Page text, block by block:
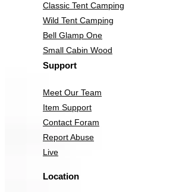
Classic Tent Camping
Wild Tent Camping
Bell Glamp One
Small Cabin Wood
Support
Meet Our Team
Item Support
Contact Foram
Report Abuse
Live
Location